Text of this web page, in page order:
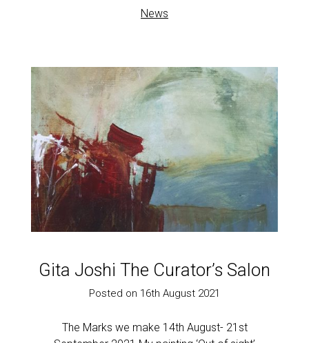
News
Gita Joshi The Curator’s Salon
Posted on 16th August 2021
The Marks we make 14th August- 21st